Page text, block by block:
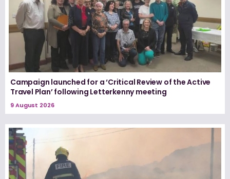
Campaign launched for a ‘Critical Review of the Active
Travel Plan’ following Letterkenny meeting
9 August 2026